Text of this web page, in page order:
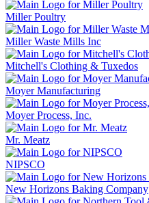
Miller Poultry
Miller Waste Mills Inc
Mitchell's Clothing & Tuxedos
Moyer Manufacturing
Moyer Process, Inc.
Mr. Meatz
NIPSCO
New Horizons Baking Company